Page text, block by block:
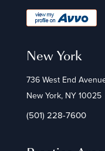
New York
736 West End
New York, NY 10025
(501) 228-7600